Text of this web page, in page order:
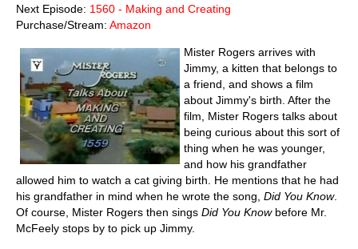
Next Episode: 1560 - Making and Creating
Purchase/Stream: Amazon
Mister Rogers arrives with
Jimmy, a kitten that belongs to
a friend, and shows a film
about Jimmy's birth. After the
film, Mister Rogers talks about
being curious about this sort of
thing when he was younger,
and how his grandfather
allowed him to watch a cat giving birth. He mentions that he had
his grandfather in mind when he wrote the song, Did You Know.
Of course, Mister Rogers then sings Did You Knowbefore Mr.
McFeely stops by to pick up Jimmy.